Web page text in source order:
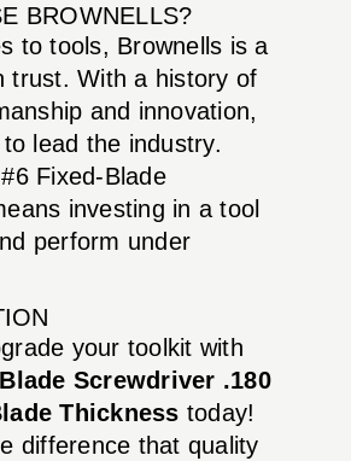
BROWNELLS?
to tools, Brownells is a
trust. With a history of
and innovation,
lead the industry.
Fixed-Blade
investing in a tool
perform under
your toolkit with
Screwdriver .180
Thickness today!
difference that quality